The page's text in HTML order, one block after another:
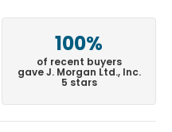
100%
of recent buyers
gave J. Morgan Ltd., Inc.
5 stars